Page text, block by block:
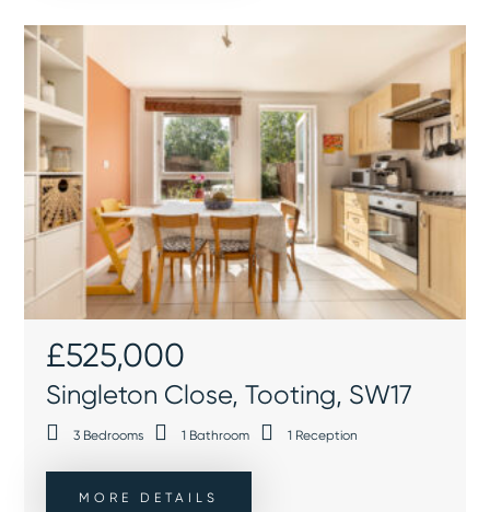
Singleton Close, Tooting, SW17
£525,000
MORE DETAILS
3 Bedrooms 1 Bathroom 1 Reception